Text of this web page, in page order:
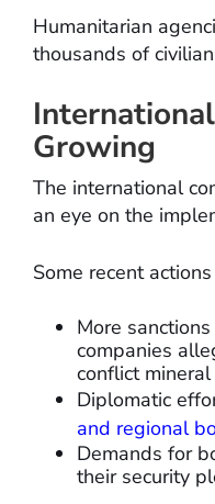
Humanitarian
thousands of
Growing
The international
an eye on the
Some recent
More
companies
conflict
Diplomatic
and regional
Demands for
their security